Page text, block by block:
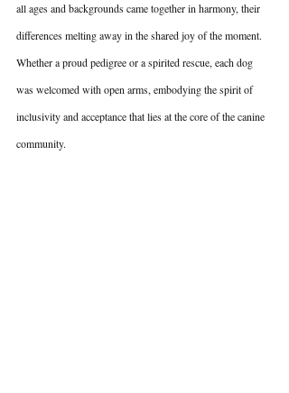
all ages and backgrounds came together in harmony, their
differences melting away in the shared joy of the moment.
Whether a proud pedigree or a spirited rescue, each dog
was welcomed with open arms, embodying the spirit of
inclusivity and acceptance that lies at the core of the canine
community.